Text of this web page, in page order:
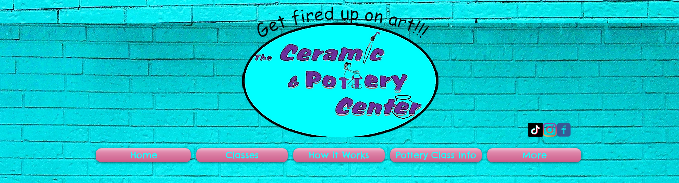
Home Classes How it Works Pottery Class Info More